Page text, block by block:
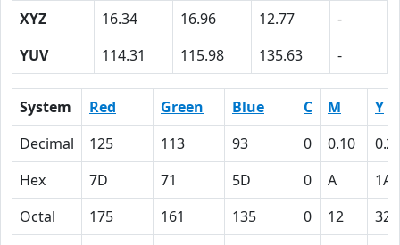
XYZ
16.34 16.96 12.77
-
YUV
114.31 115.98 135.63 -
System Red Green Blue C M
Y
Decimal
125 113 93 0 0.10
Hex
7D 71 5D 0 A
1A
Octal
175 161 135 0 12
32